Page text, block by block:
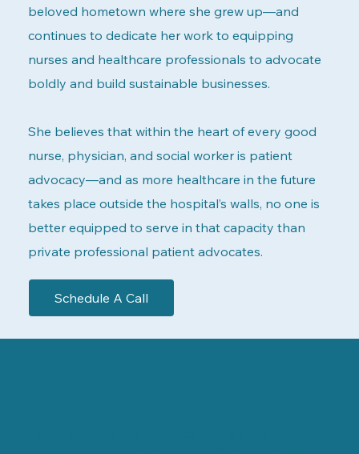
beloved hometown where she grew up—and
continues to dedicate her work to equipping
nurses and healthcare professionals to advocate
boldly and build sustainable businesses.
She believes that within the heart of every good
nurse, physician, and social worker is patient
advocacy—and as more healthcare in the future
takes place outside the hospital’s walls, no one is
better equipped to serve in that capacity than
private professional patient advocates.
Schedule A Call